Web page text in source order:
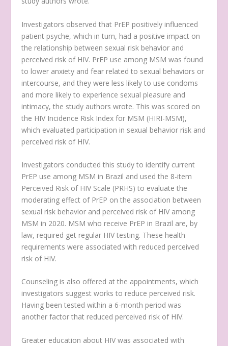
Investigators observed that PrEP positively influenced
patient psyche, which in turn, had a positive impact on
the relationship between sexual risk behavior and
perceived risk of HIV. PrEP use among MSM was found
to lower anxiety and fear related to sexual behaviors or
intercourse, and they were less likely to use condoms
and more likely to experience sexual pleasure and
intimacy, the study authors wrote. This was scored on
the HIV Incidence Risk Index for MSM (HIRI-MSM),
which evaluated participation in sexual behavior risk and
perceived risk of HIV.
Investigators conducted this study to identify current
PrEP use among MSM in Brazil and used the 8-item
Perceived Risk of HIV Scale (PRHS) to evaluate the
moderating effect of PrEP on the association between
sexual risk behavior and perceived risk of HIV among
MSM in 2020. MSM who receive PrEP in Brazil are, by
law, required get regular HIV testing. These health
requirements were associated with reduced perceived
risk of HIV.
Counseling is also offered at the appointments, which
investigators suggest works to reduce perceived risk.
Having been tested within a 6-month period was
another factor that reduced perceived risk of HIV.
Greater education about HIV was associated with